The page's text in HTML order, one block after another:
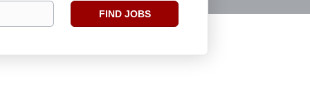
Find
FIND JOBS